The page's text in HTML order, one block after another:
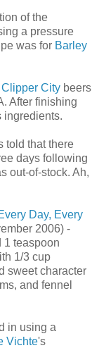
of the
a pressure
was for Barley
Clipper City beers
After finishing
ingredients.
told that there
days following
out-of-stock. Ah,
Day, Every
2006) -
1 teaspoon
1/3 cup
sweet character
and fennel
in using a
Vichte's